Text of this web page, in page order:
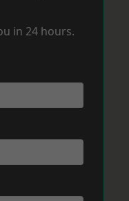
in 24 hours.